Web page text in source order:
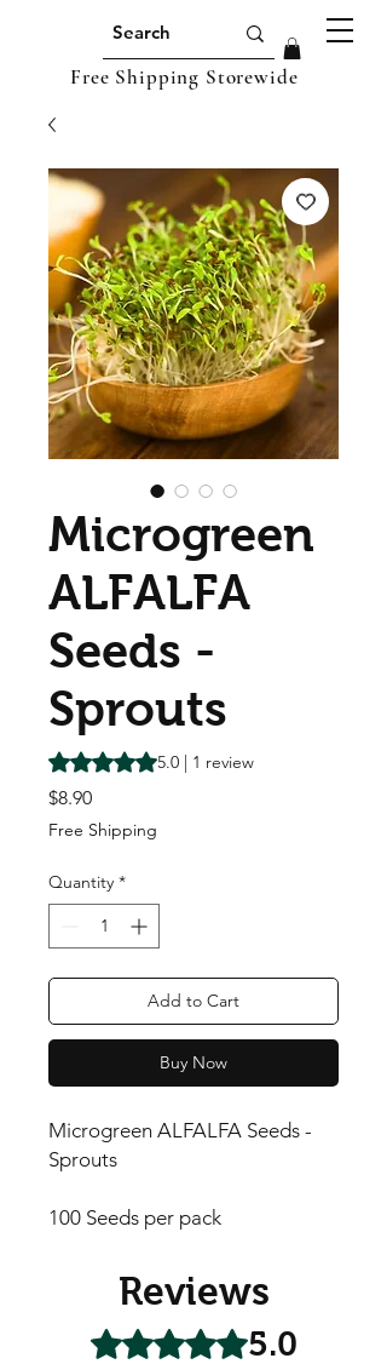
Free Shipping Storewide
Microgreen
ALFALFA
Seeds -
Sprouts
Rating is 5.0 out of five stars based on 1
5.0 | 1 review
$8.90Price
Free Shipping
Quantity *
Add to Cart
Buy Now
Microgreen ALFALFA Seeds -
Sprouts
100 Seeds per pack
Reviews
Rated 5 out of 5 stars.5.0